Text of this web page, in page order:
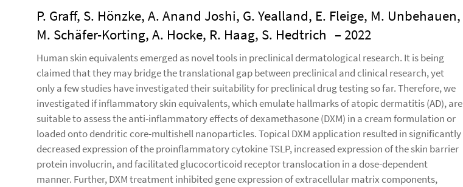
P. Graff, S. Hönzke, A. Anand Joshi, G. Yealland, E. Fleige, M. Unbehauen,
M. Schäfer-Korting, A. Hocke, R. Haag, S. Hedtrich – 2022
Human skin equivalents emerged as novel tools in preclinical dermatological research. It is being
claimed that they may bridge the translational gap between preclinical and clinical research, yet
only a few studies have investigated their suitability for preclinical drug testing so far. Therefore, we
investigated if inflammatory skin equivalents, which emulate hallmarks of atopic dermatitis (AD), are
suitable to assess the anti-inflammatory effects of dexamethasone (DXM) in a cream formulation or
loaded onto dendritic core-multishell nanoparticles. Topical DXM application resulted in significantly
decreased expression of the proinflammatory cytokine TSLP, increased expression of the skin barrier
protein involucrin, and facilitated glucocorticoid receptor translocation in a dose-dependent
manner. Further, DXM treatment inhibited gene expression of extracellular matrix components,